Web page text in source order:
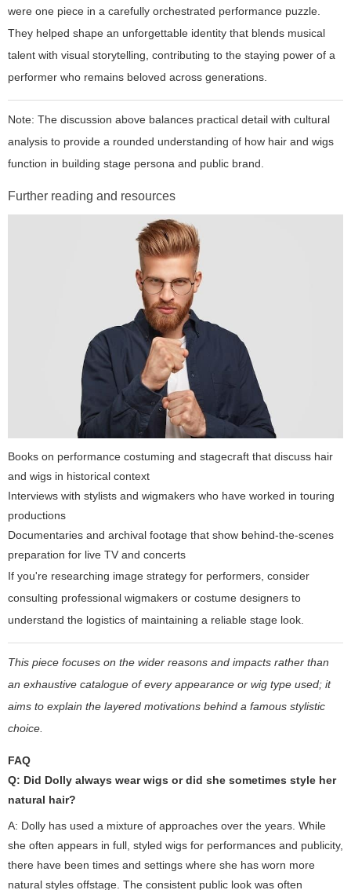
were one piece in a carefully orchestrated performance puzzle.
They helped shape an unforgettable identity that blends musical
talent with visual storytelling, contributing to the staying power of a
performer who remains beloved across generations.
Note: The discussion above balances practical detail with cultural
analysis to provide a rounded understanding of how hair and wigs
function in building stage persona and public brand.
Further reading and resources
Books on performance costuming and stagecraft that discuss hair
and wigs in historical context
Interviews with stylists and wigmakers who have worked in touring
productions
Documentaries and archival footage that show behind-the-scenes
preparation for live TV and concerts
If you're researching image strategy for performers, consider
consulting professional wigmakers or costume designers to
understand the logistics of maintaining a reliable stage look.
This piece focuses on the wider reasons and impacts rather than
an exhaustive catalogue of every appearance or wig type used; it
aims to explain the layered motivations behind a famous stylistic
choice.
FAQ
Q: Did Dolly always wear wigs or did she sometimes style her
natural hair?
A: Dolly has used a mixture of approaches over the years. While
she often appears in full, styled wigs for performances and publicity,
there have been times and settings where she has worn more
natural styles offstage. The consistent public look was often